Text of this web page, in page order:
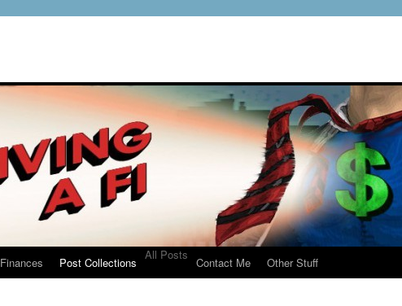
Finances Post Collections
All Posts
Contact Me Other Stuff